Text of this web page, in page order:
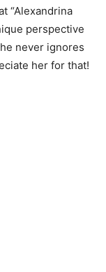
“Alexandrina
perspective
never ignores
her for that!